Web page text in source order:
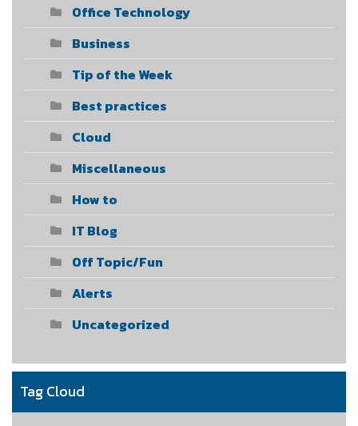
Office Technology
Business
Tip of the Week
Best practices
Cloud
Miscellaneous
How to
IT Blog
Off Topic/Fun
Alerts
Uncategorized
Tag Cloud